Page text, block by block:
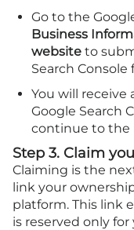
Go to the
Business
website to
Search
You will receive
Google Search
continue to the
Step 3. Claim
Claiming is the
link your
platform. This link
is reserved only